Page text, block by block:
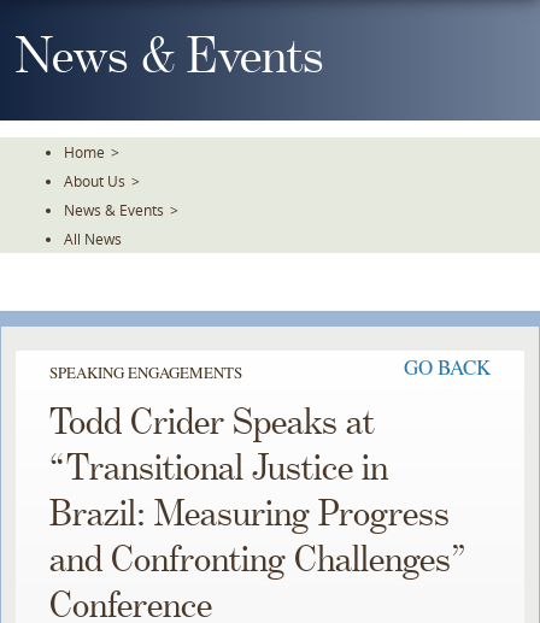
To
TheNews & Events
Home >
About Us >
News & Events >
All News
SPEAKING ENGAGEMENTS GO BACK
Todd Crider Speaks at
“Transitional Justice in
Brazil: Measuring Progress
and Confronting Challenges”
Conference